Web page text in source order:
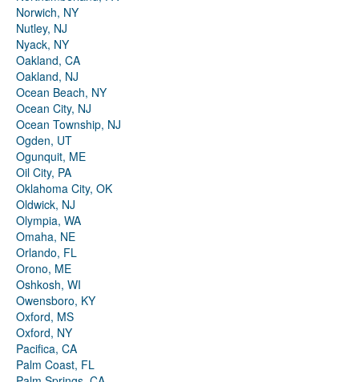
Norwich, NY
Nutley, NJ
Nyack, NY
Oakland, CA
Oakland, NJ
Ocean Beach, NY
Ocean City, NJ
Ocean Township, NJ
Ogden, UT
Ogunquit, ME
Oil City, PA
Oklahoma City, OK
Oldwick, NJ
Olympia, WA
Omaha, NE
Orlando, FL
Orono, ME
Oshkosh, WI
Owensboro, KY
Oxford, MS
Oxford, NY
Pacifica, CA
Palm Coast, FL